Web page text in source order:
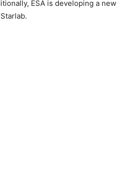
ESA is developing a new